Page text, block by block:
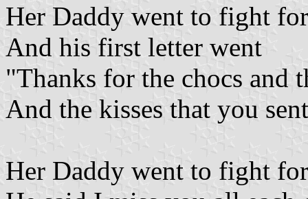
Her Daddy went to fight
And his first letter went
"Thanks for the chocs and
And the kisses that you
Her Daddy went to fight